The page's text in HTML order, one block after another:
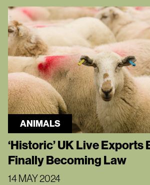
ANIMALS
‘Historic’ UK Live Exports
Finally Becoming Law
14 MAY 2024